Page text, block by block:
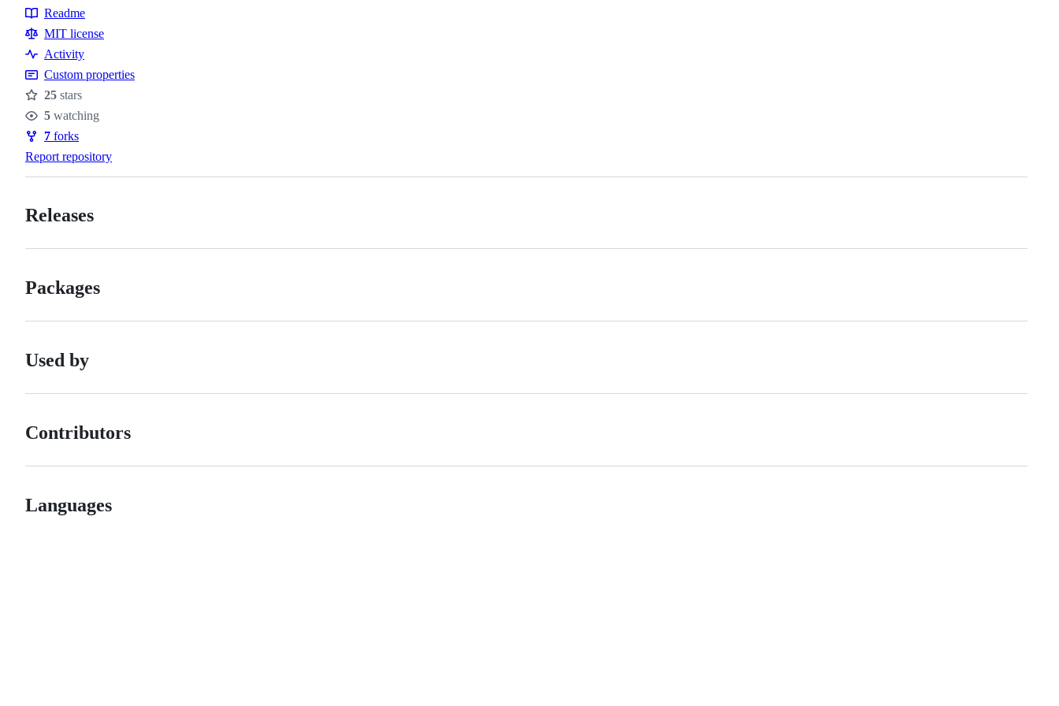
Resources
Readme
MIT license
Activity
Custom properties
Stars
25 stars
Watchers
5 watching
Forks
7 forks
Report repository
Releases
Packages
Used by
Contributors
Languages